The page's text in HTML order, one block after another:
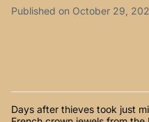
Published on October 29,
Days after thieves took just